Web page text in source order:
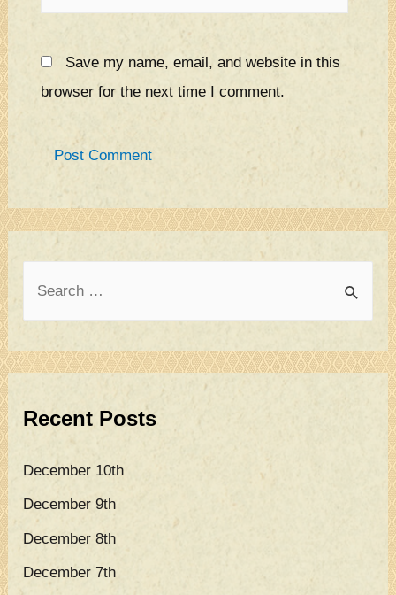
Save my name, email, and website in this
browser for the next time I comment.
r
h
:
Recent Posts
December 10th
December 9th
December 8th
December 7th